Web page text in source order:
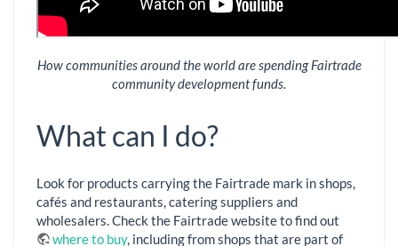
How communities around the world are spending Fairtrade
community development funds.
What can I do?
Look for products carrying the Fairtrade mark in shops,
cafés and restaurants, catering suppliers and
wholesalers. Check the Fairtrade website to find out
where to buy, including from shops that are part of